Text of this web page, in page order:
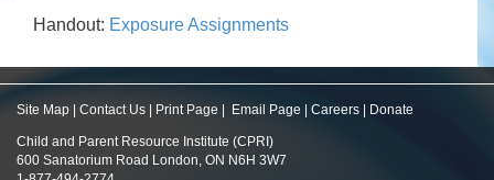
Handout: Exposure Assignments
Site Map Contact Us Print Page Email Page Careers Donate
Child and Parent Resource Institute (CPRI)
600 Sanatorium Road London, ON N6H 3W7